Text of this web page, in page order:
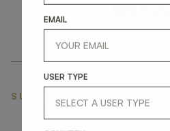
SUBSCRIBE NEWSLETTER
EMAIL
USER TYPE